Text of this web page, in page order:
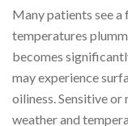
Many patients see a
temperatures
becomes
may experience
oiliness. Sensitive
weather and